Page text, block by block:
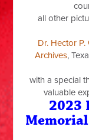
all other
Dr. Hector
Archives,
with a special
valuable
2023